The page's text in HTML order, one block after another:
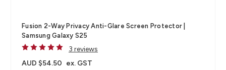
Fusion 2-Way Privacy Anti-Glare Screen Protector |
Samsung Galaxy S25
3 reviews
AUD $54.50 ex. GST